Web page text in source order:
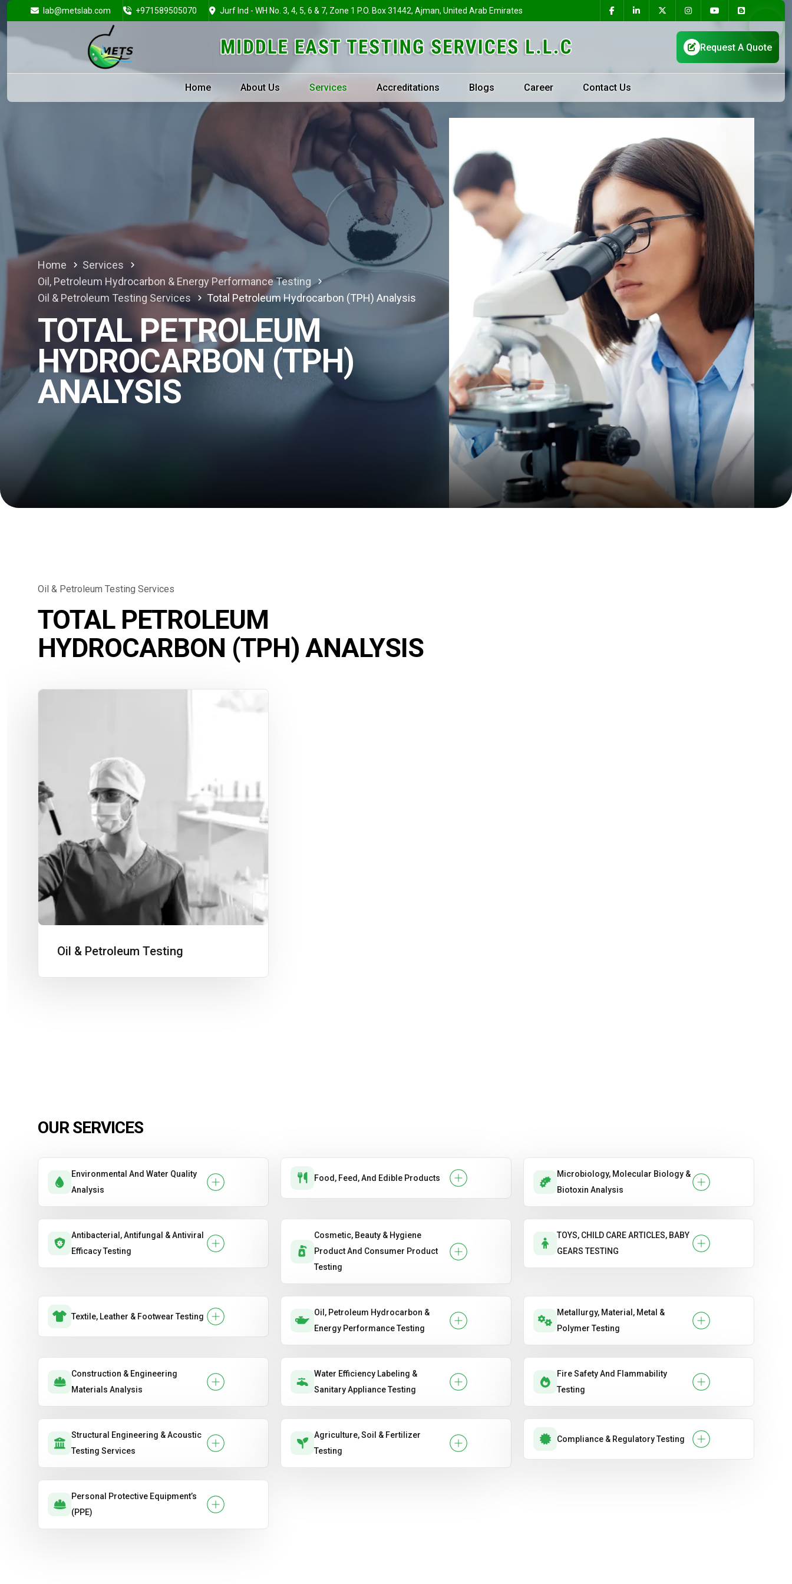
lab@metslab.com +971589505070 Jurf Ind - WH No. 3, 4, 5, 6 & 7, Zone 1 P.O. Box 31442, Ajman, United Arab Emirates
Home About Us Services Accreditations Blogs Career Contact Us
Home
Services
Oil, Petroleum Hydrocarbon & Energy Performance Testing
Oil & Petroleum Testing Services
Total Petroleum Hydrocarbon (TPH) Analysis
TOTAL PETROLEUM
HYDROCARBON (TPH)
ANALYSIS
Oil & Petroleum Testing Services
TOTAL PETROLEUM
HYDROCARBON (TPH) ANALYSIS
Oil & Petroleum Testing
OUR SERVICES
Environmental And Water Quality
Analysis
Food, Feed, And Edible Products
Microbiology, Molecular Biology &
Biotoxin Analysis
Antibacterial, Antifungal & Antiviral
Efficacy Testing
Cosmetic, Beauty & Hygiene
Product And Consumer Product
Testing
TOYS, CHILD CARE ARTICLES, BABY
GEARS TESTING
Textile, Leather & Footwear Testing
Oil, Petroleum Hydrocarbon &
Energy Performance Testing
Metallurgy, Material, Metal &
Polymer Testing
Construction & Engineering
Materials Analysis
Water Efficiency Labeling &
Sanitary Appliance Testing
Fire Safety And Flammability
Testing
Structural Engineering & Acoustic
Testing Services
Agriculture, Soil & Fertilizer
Testing
Compliance & Regulatory Testing
Personal Protective Equipment’s
(PPE)